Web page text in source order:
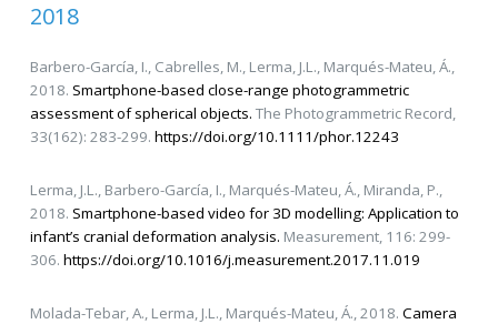
2018
Barbero-García, I., Cabrelles, M., Lerma, J.L., Marqués-Mateu, Á.,
2018. Smartphone-based close-range photogrammetric
assessment of spherical objects. The Photogrammetric Record,
33(162): 283-299. https://doi.org/10.1111/phor.12243
Lerma, J.L., Barbero-García, I., Marqués-Mateu, Á., Miranda, P.,
2018. Smartphone-based video for 3D modelling: Application to
infant’s cranial deformation analysis. Measurement, 116: 299-
306. https://doi.org/10.1016/j.measurement.2017.11.019
Molada-Tebar, A., Lerma, J.L., Marqués-Mateu, Á., 2018. Camera